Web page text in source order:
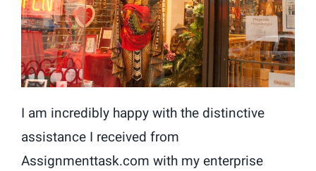
I am incredibly happy with the distinctive
assistance I received from
Assignmenttask.com with my enterprise